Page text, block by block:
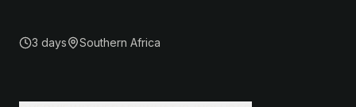
3 days Southern Africa